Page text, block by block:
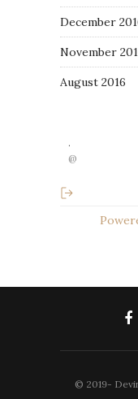
December
November
August 2016
·
@
© 2019-